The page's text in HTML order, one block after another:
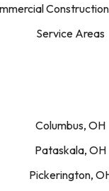
Service Areas
Columbus, OH
Pataskala, OH
Pickerington,